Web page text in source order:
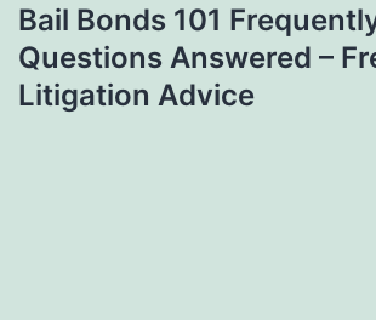
Bail Bonds 101
Questions Answered –
Litigation Advice